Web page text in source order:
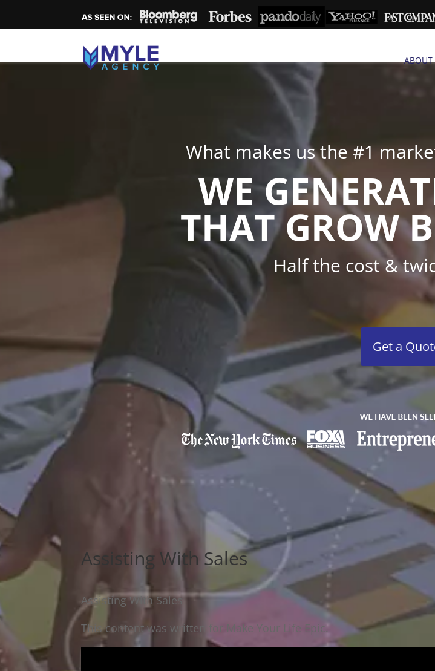
ABOUT
What makes us the #1
WE
THAT GROW
Half the cost &
Get a
Assisting With Sales
Assisting With Sales
This content was written for Make Your Life Epic.